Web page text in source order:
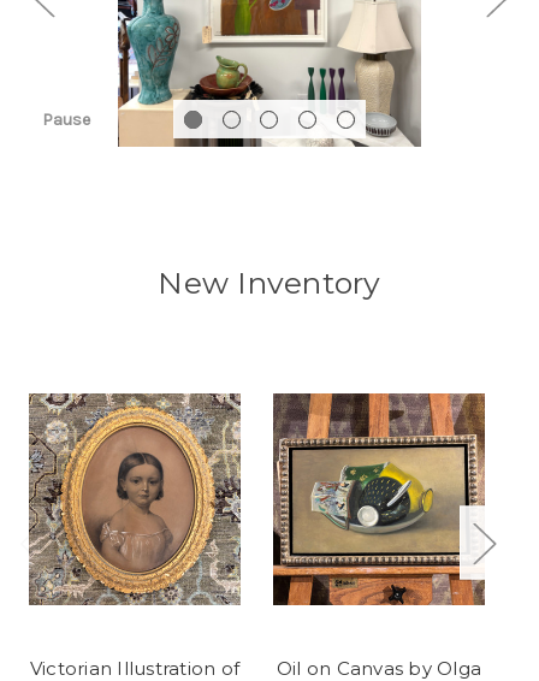
Pause
New Inventory
Victorian Illustration of
Oil on Canvas by Olga